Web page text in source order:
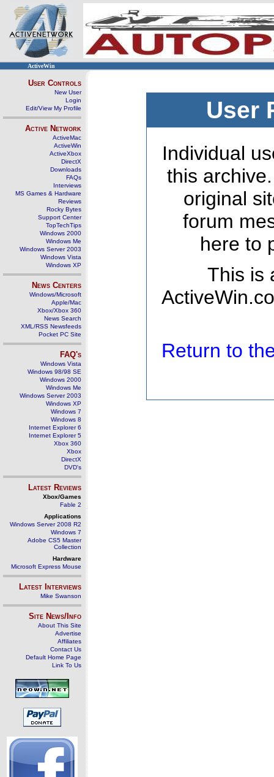
ActiveWin
User Controls
New User
Login
Edit/View My Profile
Active Network
ActiveMac
ActiveWin
ActiveXbox
DirectX
Downloads
FAQs
Interviews
MS Games & Hardware
Reviews
Rocky Bytes
Support Center
TopTechTips
Windows 2000
Windows Me
Windows Server 2003
Windows Vista
Windows XP
News Centers
Windows/Microsoft
Apple/Mac
Xbox/Xbox 360
News Search
XML/RSS Newsfeeds
Pocket PC Site
FAQ's
Windows Vista
Windows 98/98 SE
Windows 2000
Windows Me
Windows Server 2003
Windows XP
Windows 7
Windows 8
Internet Explorer 6
Internet Explorer 5
Xbox 360
Xbox
DirectX
DVD's
Latest Reviews
Xbox/Games
Fable 2
Applications
Windows Server 2008 R2
Windows 7
Adobe CS5 Master
Collection
Hardware
Microsoft Express Mouse
Latest Interviews
Mike Swanson
Site News/Info
About This Site
Advertise
Affiliates
Contact Us
Default Home Page
Link To Us
User
Individual
this
original
forum
here to
This is
Return to